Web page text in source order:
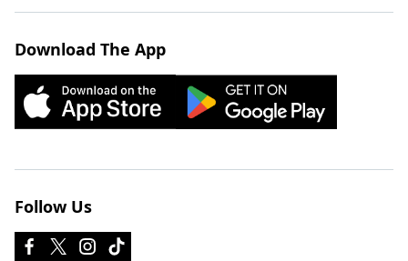
Download The App
Follow Us